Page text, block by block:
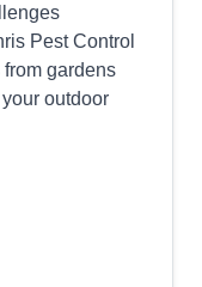
Pest Control
gardens
outdoor